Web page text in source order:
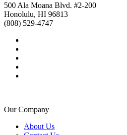
500 Ala Moana Blvd. #2-200
Honolulu, HI 96813
(808) 529-4747
Our Company
About Us